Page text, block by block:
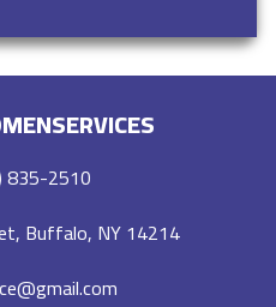
835-2510
Buffalo, NY 14214